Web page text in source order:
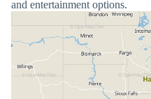
and entertainment options.